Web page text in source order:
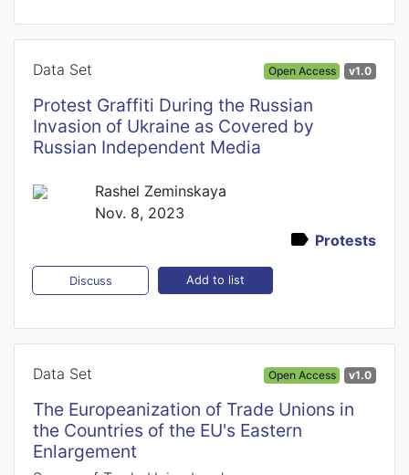
Data Set Open Access v1.0
Protest Graffiti During the Russian
Invasion of Ukraine as Covered by
Russian Independent Media
Rashel Zeminskaya
Nov. 8, 2023
Protests
Discuss Add to list
Data Set Open Access v1.0
The Europeanization of Trade Unions in
the Countries of the EU's Eastern
Enlargement